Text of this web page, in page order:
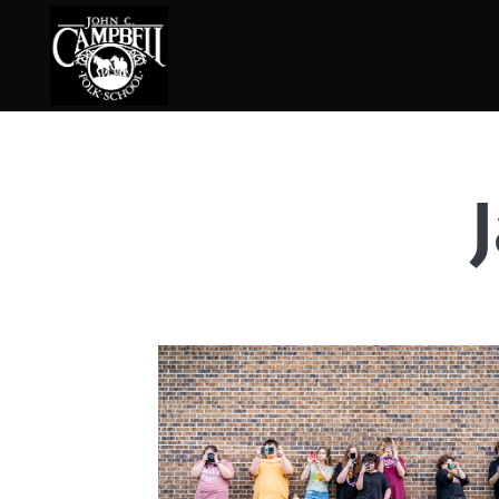
Broom Making
Calligraphy
Chair Seats
Clay